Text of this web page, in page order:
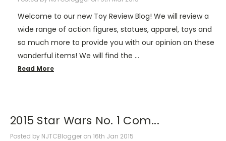
Welcome to our new Toy Review Blog! We will review a
wide range of action figures, statues, apparel, toys and
so much more to provide you with our opinion on these
wonderful items! We will find the …
Read More
2015 Star Wars No. 1 Com...
Posted by NJTCBlogger on 16th Jan 2015